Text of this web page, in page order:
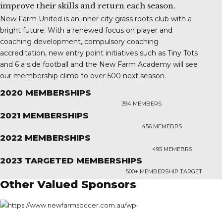
improve their skills and return each season.
New Farm United is an inner city grass roots club with a
bright future. With a renewed focus on player and
coaching development, compulsory coaching
accreditation, new entry point initiatives such as Tiny Tots
and 6 a side football and the New Farm Academy will see
our membership climb to over 500 next season.
2020 MEMBERSHIPS
394 MEMBERS
2021 MEMBERSHIPS
456 MEMEBRS
2022 MEMBERSHIPS
495 MEMEBRS
2023 TARGETED MEMBERSHIPS
500+ MEMBERSHIP TARGET
Other Valued Sponsors